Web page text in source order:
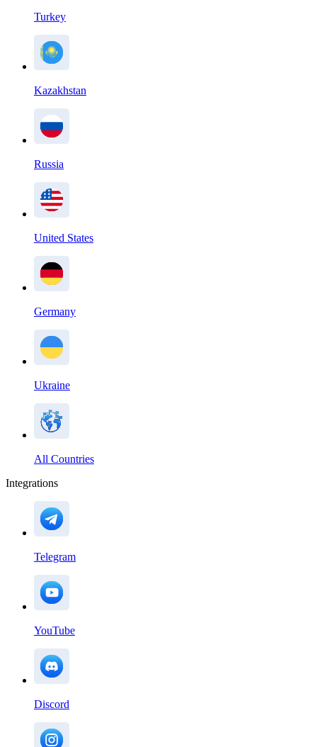
Turkey
Kazakhstan
Russia
United States
Germany
Ukraine
All Countries
Integrations
Telegram
YouTube
Discord